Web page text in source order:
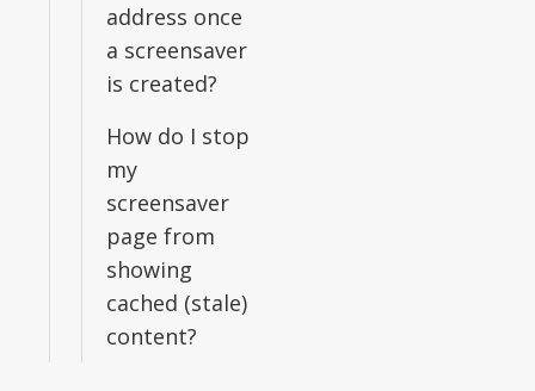
address once
a screensaver
is created?
How do I stop
my
screensaver
page from
showing
cached (stale)
content?